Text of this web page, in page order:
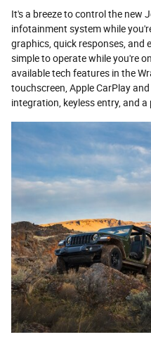
It's a breeze to control the new
infotainment system while
graphics, quick responses, and
simple to operate while you're
available tech features in the
touchscreen, Apple CarPlay
integration, keyless entry, and